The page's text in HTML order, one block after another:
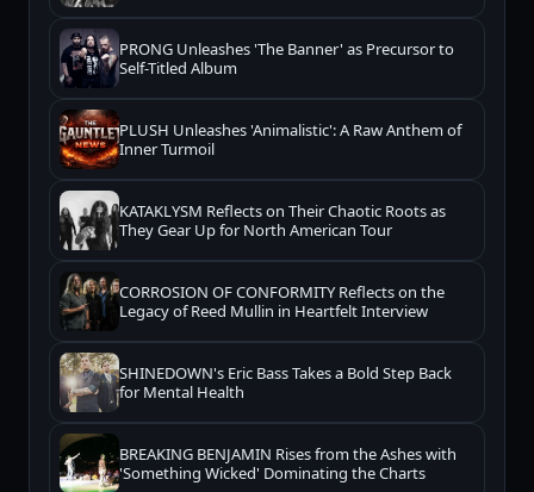
PRONG Unleashes 'The Banner' as Precursor to
Self-Titled Album
PLUSH Unleashes 'Animalistic': A Raw Anthem of
Inner Turmoil
KATAKLYSM Reflects on Their Chaotic Roots as
They Gear Up for North American Tour
CORROSION OF CONFORMITY Reflects on the
Legacy of Reed Mullin in Heartfelt Interview
SHINEDOWN's Eric Bass Takes a Bold Step Back
for Mental Health
BREAKING BENJAMIN Rises from the Ashes with
'Something Wicked' Dominating the Charts